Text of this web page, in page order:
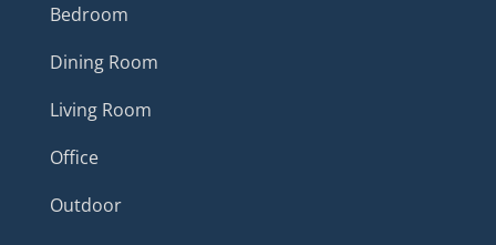
Bedroom
Dining Room
Living Room
Office
Outdoor